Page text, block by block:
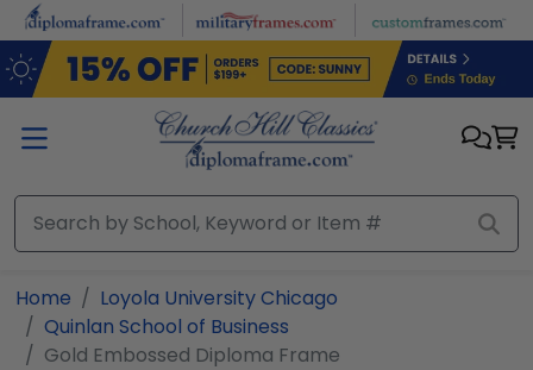
Skip to main content
Home
Loyola University Chicago
Quinlan School of Business
Gold Embossed Diploma Frame